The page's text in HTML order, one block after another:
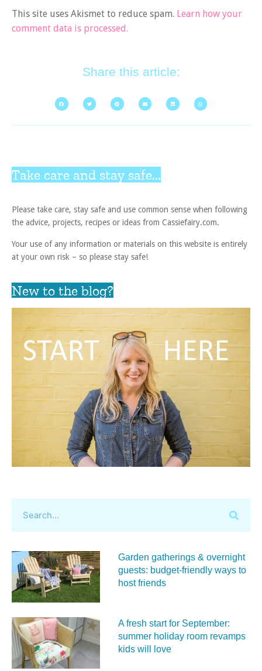
This site uses Akismet to reduce spam. Learn how your
comment data is processed.
Share this article:
Take care and stay safe...
Please take care, stay safe and use common sense when following
the advice, projects, recipes or ideas from Cassiefairy.com.
Your use of any information or materials on this website is entirely
at your own risk – so please stay safe!
New to the blog?
Garden gatherings & overnight
guests: budget-friendly ways to
host friends
A fresh start for September:
summer holiday room revamps
kids will love